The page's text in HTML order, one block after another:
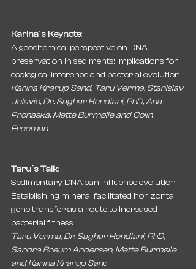
Karina´s Keynote:
A geochemical perspective on DNA
preservation in sediments: implications for
ecological inference and bacterial evolution
Karina Krarup Sand, Taru Verma, Stanislav
Jelavic, Dr. Saghar Hendiani, PhD, Ana
Prohaska, Mette Burmølle and Colin
Freeman
Taru´s Talk:
Sedimentary DNA can influence evolution:
Establishing mineral facilitated horizontal
gene transfer as a route to increased
bacterial fitness
Taru Verma, Dr. Saghar Hendiani, PhD,
Sandra Breum Andersen, Mette Burmølle
and Karina Krarup Sand